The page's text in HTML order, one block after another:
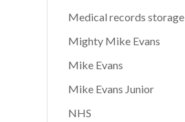
Medical records storage
Mighty Mike Evans
Mike Evans
Mike Evans Junior
NHS